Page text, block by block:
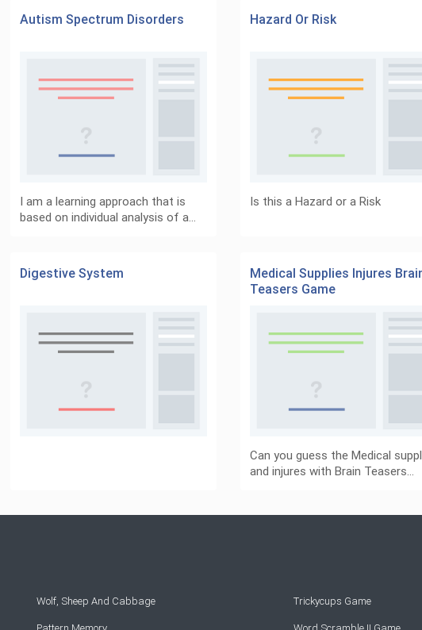
Autism Spectrum Disorders
I am a learning approach that is
based on individual analysis of a…
Hazard Or Risk
Is this a Hazard or a Risk
Digestive System
Medical Supplies Injures
Teasers Game
Can you guess the Medical
and injures with Brain Teasers…
Wolf, Sheep And Cabbage Trickycups Game